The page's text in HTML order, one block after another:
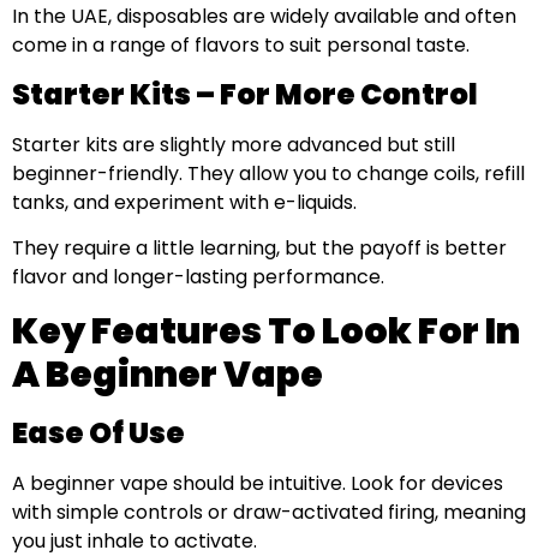
In the UAE, disposables are widely available and often
come in a range of flavors to suit personal taste.
Starter Kits – For More Control
Starter kits are slightly more advanced but still
beginner-friendly. They allow you to change coils, refill
tanks, and experiment with e-liquids.
They require a little learning, but the payoff is better
flavor and longer-lasting performance.
Key Features To Look For In
A Beginner Vape
Ease Of Use
A beginner vape should be intuitive. Look for devices
with simple controls or draw-activated firing, meaning
you just inhale to activate.